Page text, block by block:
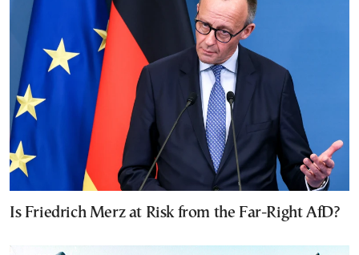
Is Friedrich Merz at Risk from the Far-Right AfD?